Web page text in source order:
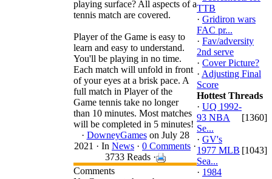
playing surface? All aspects of a
tennis match are covered.
Player of the Game is easy to
learn and easy to understand.
You'll be playing in no time.
Each match will unfold in front
of your eyes at a brisk pace. A
full match in Player of the
Game tennis take no longer
than 10 minutes. Most matches
will be completed in 5 minutes!
· DowneyGameson July 28
2021 · In News · 0 Comments ·
3733 Reads ·
Comments
TTB
· Gridiron wars
FAC pr...
· Fav/adversity
2nd serve
· Cover Picture?
· Adjusting Final
Score
Hottest Threads
· UQ 1992-
93 NBA
Se...
[1360]
· GV's
1977 MLB
Sea...
[1043]
· 1984